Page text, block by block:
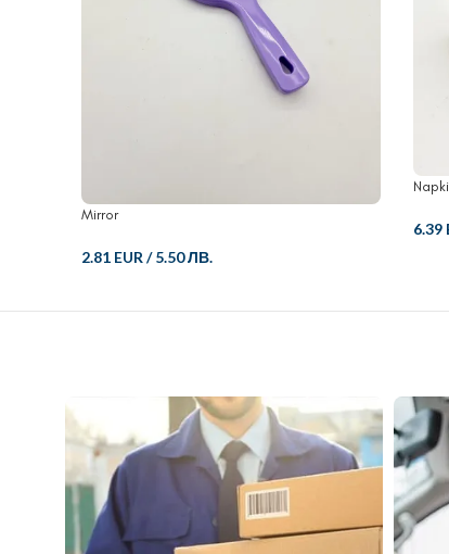
Mirror
2.81 EUR/5.50 ЛВ.
6.39